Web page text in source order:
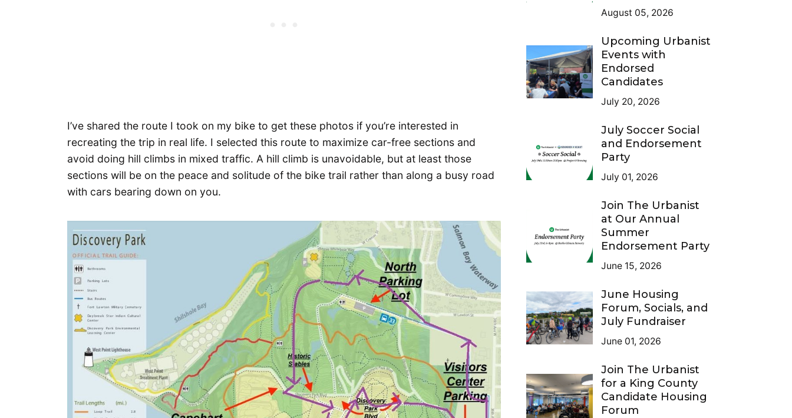
I’ve shared the route I took on my bike to get these photos if you’re interested in
recreating the trip in real life. I selected this route to maximize car-free sections and
avoid doing hill climbs in mixed traffic. A hill climb is unavoidable, but at least those
sections will be on the peace and solitude of the bike trail rather than along a busy road
with cars bearing down on you.
August 05, 2026
Upcoming Urbanist
Events with
Endorsed
Candidates
July 20, 2026
July Soccer Social
and Endorsement
Party
July 01, 2026
Join The Urbanist
at Our Annual
Summer
Endorsement Party
June 15, 2026
June Housing
Forum, Socials, and
July Fundraiser
June 01, 2026
Join The Urbanist
for a King County
Candidate Housing
Forum